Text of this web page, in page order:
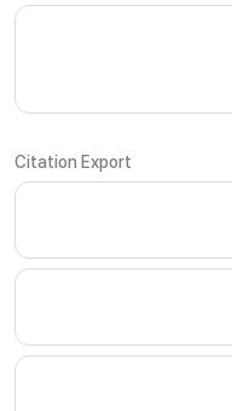
Citation Export